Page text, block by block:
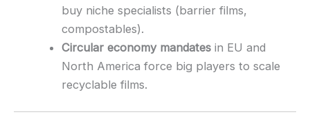
buy niche specialists (barrier films,
compostables).
Circular economy mandates in EU and
North America force big players to scale
recyclable films.